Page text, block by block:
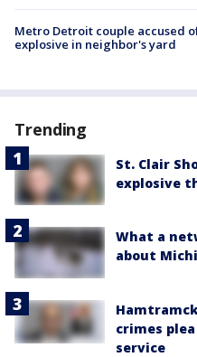
Metro Detroit couple accused
explosive in neighbor's yard
Trending
St. Clair
explosive
What a
about
crimes
service